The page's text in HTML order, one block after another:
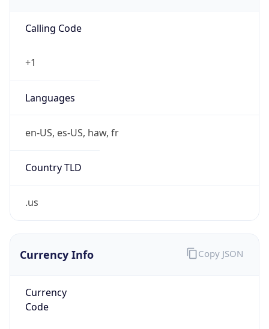
Calling Code
+1
Languages
en-US, es-US, haw, fr
Country TLD
.us
Currency Info
Currency
Code
Copy JSON